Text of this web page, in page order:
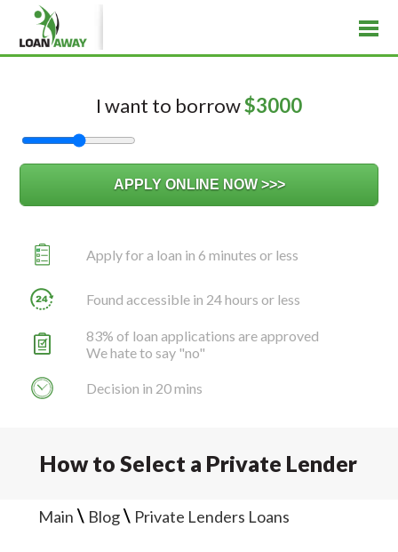
I want to borrow$3000
Apply for a loan in 6 minutes or less
Found accessible in 24 hours or less
83% of loan applications are approved
We hate to say "no"
Decision in 20 mins
How to Select a Private Lender
Main\ Blog\ Private Lenders Loans